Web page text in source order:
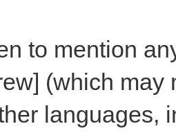
to mention
(which may
languages,